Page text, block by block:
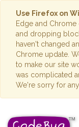
Use Firefox on
Edge and
and dropping
haven't changed
Chrome update.
to make our site
was complicated
We're sorry for